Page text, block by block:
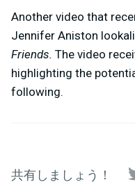
Another video that
Jennifer Aniston
Friends. The video
highlighting the
following.
共有しましょう！